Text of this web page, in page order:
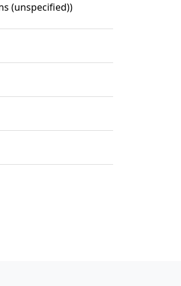
(unspecified))